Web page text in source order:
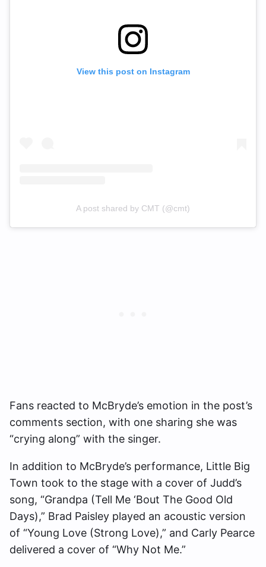
View this post on Instagram
A post shared by CMT (@cmt)
Fans reacted to McBryde’s emotion in the post’s
comments section, with one sharing she was
“crying along” with the singer.
In addition to McBryde’s performance, Little Big
Town took to the stage with a cover of Judd’s
song, “Grandpa (Tell Me ‘Bout The Good Old
Days),” Brad Paisley played an acoustic version
of “Young Love (Strong Love),” and Carly Pearce
delivered a cover of “Why Not Me.”